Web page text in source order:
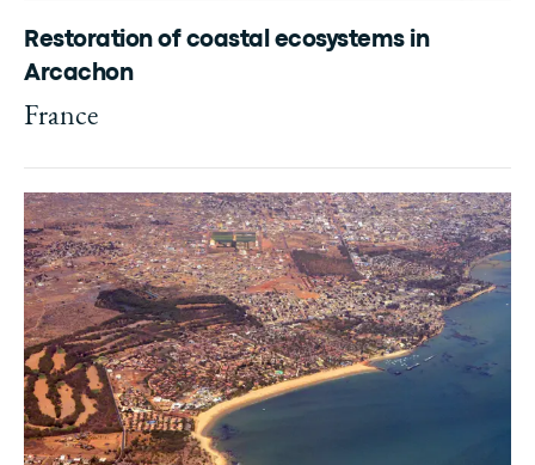
Restoration of coastal ecosystems in
Arcachon
France